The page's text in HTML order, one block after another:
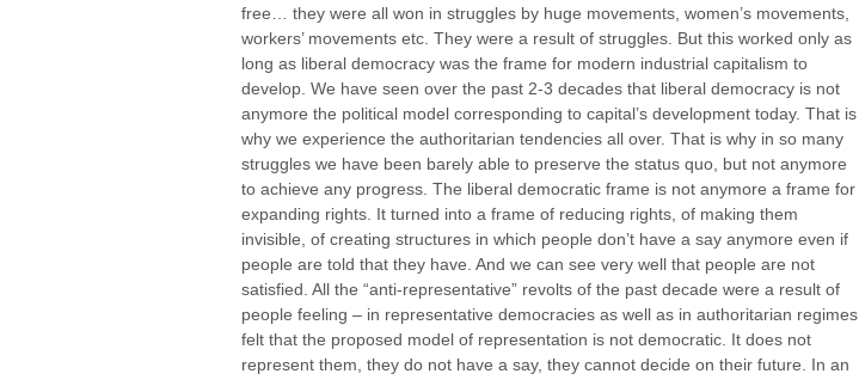
free… they were all won in struggles by huge movements, women’s movements,
workers’ movements etc. They were a result of struggles. But this worked only as
long as liberal democracy was the frame for modern industrial capitalism to
develop. We have seen over the past 2-3 decades that liberal democracy is not
anymore the political model corresponding to capital’s development today. That is
why we experience the authoritarian tendencies all over. That is why in so many
struggles we have been barely able to preserve the status quo, but not anymore
to achieve any progress. The liberal democratic frame is not anymore a frame for
expanding rights. It turned into a frame of reducing rights, of making them
invisible, of creating structures in which people don’t have a say anymore even if
people are told that they have. And we can see very well that people are not
satisfied. All the “anti-representative” revolts of the past decade were a result of
people feeling – in representative democracies as well as in authoritarian regimes
felt that the proposed model of representation is not democratic. It does not
represent them, they do not have a say, they cannot decide on their future. In an